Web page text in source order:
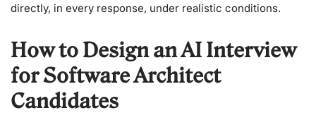
directly, in every response, under realistic conditions.
How to Design an AI Interview
for Software Architect
Candidates